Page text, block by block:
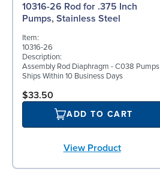
10316-26 Rod for .375 Inch
Pumps, Stainless Steel
Item:
10316-26
Description:
Assembly Rod Diaphragm - C038 Pumps
Ships Within 10 Business Days
$33.50
ADD TO CART
View Product